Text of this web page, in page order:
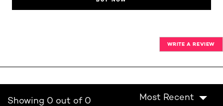
WRITE A REVIEW
Showing 0 out of 0 Most Recent